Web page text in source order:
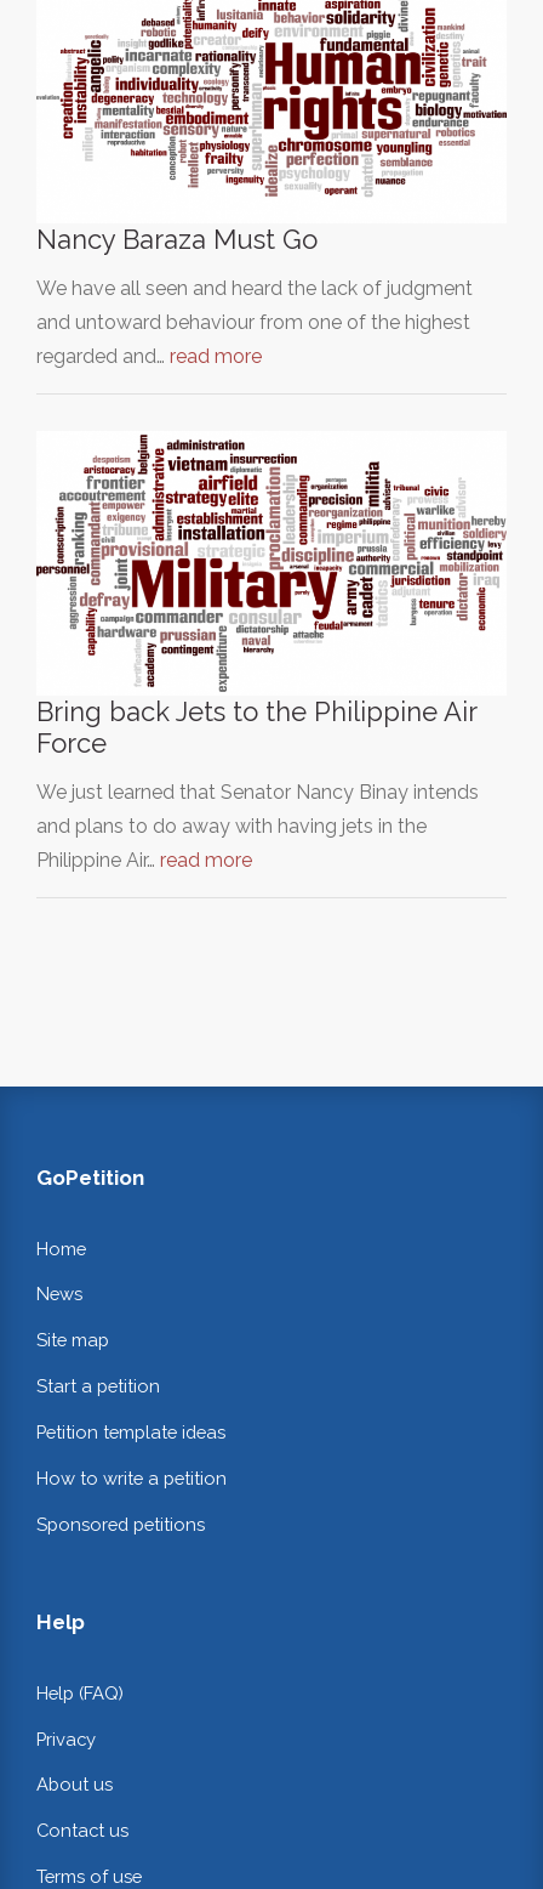
Nancy Baraza Must Go
We have all seen and heard the lack of judgment
and untoward behaviour from one of the highest
regarded and… read more
Bring back Jets to the Philippine Air
Force
We just learned that Senator Nancy Binay intends
and plans to do away with having jets in the
Philippine Air… read more
GoPetition
Home
News
Site map
Start a petition
Petition template ideas
How to write a petition
Sponsored petitions
Help
Help (FAQ)
Privacy
About us
Contact us
Terms of use